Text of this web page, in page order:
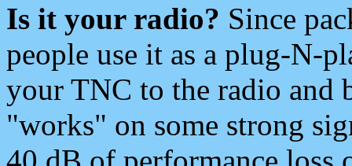
Is it your radio? Since
people use it as a plug-N-
your TNC to the radio and
"works" on some strong